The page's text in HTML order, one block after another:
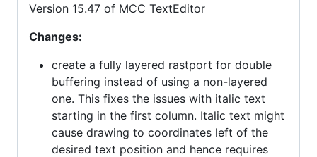
Version 15.47 of MCC TextEditor
Changes:
create a fully layered rastport for double
buffering instead of using a non-layered
one. This fixes the issues with italic text
starting in the first column. Italic text might
cause drawing to coordinates left of the
desired text position and hence requires